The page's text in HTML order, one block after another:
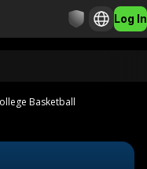
Log In
Basketball